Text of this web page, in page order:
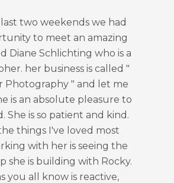
Little Bear Photography is top
We got our fully edited pictures in
such a great time, very quick
turnaround. Diane was so pleasant
during the photoshoot, and Diane is
talented - the pictures are so
Communication before and after
photoshoot was outstanding! I
recommend Little Bear
and I look forward to future
photoshoot sessions 💯